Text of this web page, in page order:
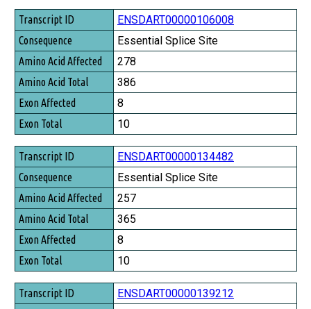
Transcript ID
Consequence
Amino Acid Affected
Amino Acid Total
Exon Affected
Exon Total
ENSDART00000106008
Essential Splice Site
278
386
8
10
ENSDART00000134482
Essential Splice Site
257
365
8
10
ENSDART00000139212